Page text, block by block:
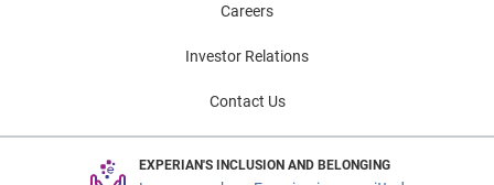
Careers
Investor Relations
Contact Us
EXPERIAN'S INCLUSION AND BELONGING